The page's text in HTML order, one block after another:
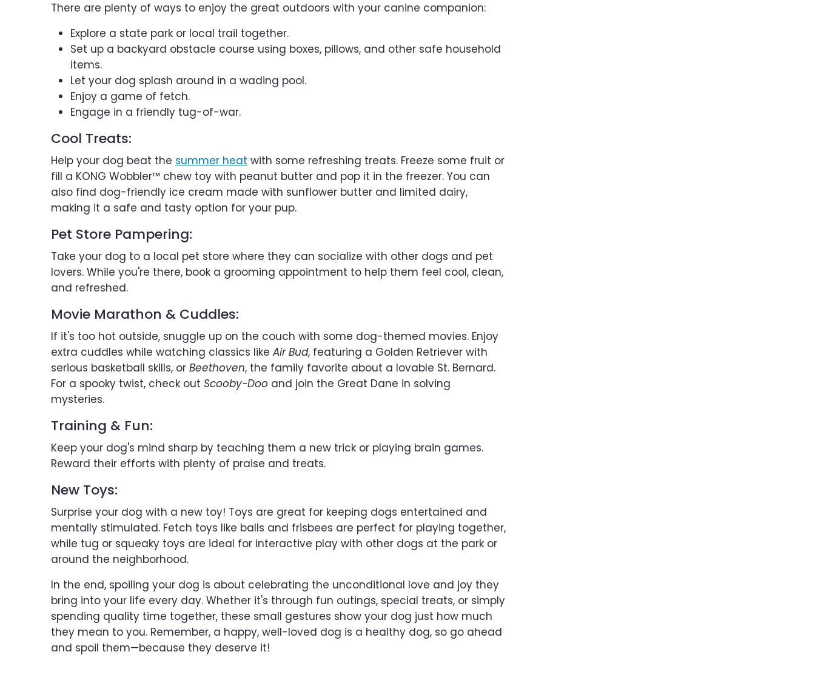
There are plenty of ways to enjoy the great outdoors with your canine companion:
Explore a state park or local trail together.
Set up a backyard obstacle course using boxes, pillows, and other safe household
items.
Let your dog splash around in a wading pool.
Enjoy a game of fetch.
Engage in a friendly tug-of-war.
Cool Treats:
Help your dog beat the summer heat with some refreshing treats. Freeze some fruit or
fill a KONG Wobbler™ chew toy with peanut butter and pop it in the freezer. You can
also find dog-friendly ice cream made with sunflower butter and limited dairy,
making it a safe and tasty option for your pup.
Pet Store Pampering:
Take your dog to a local pet store where they can socialize with other dogs and pet
lovers. While you're there, book a grooming appointment to help them feel cool, clean,
and refreshed.
Movie Marathon & Cuddles:
If it's too hot outside, snuggle up on the couch with some dog-themed movies. Enjoy
extra cuddles while watching classics like Air Bud, featuring a Golden Retriever with
serious basketball skills, or Beethoven, the family favorite about a lovable St. Bernard.
For a spooky twist, check out Scooby-Doo and join the Great Dane in solving
mysteries.
Training & Fun:
Keep your dog's mind sharp by teaching them a new trick or playing brain games.
Reward their efforts with plenty of praise and treats.
New Toys:
Surprise your dog with a new toy! Toys are great for keeping dogs entertained and
mentally stimulated. Fetch toys like balls and frisbees are perfect for playing together,
while tug or squeaky toys are ideal for interactive play with other dogs at the park or
around the neighborhood.
In the end, spoiling your dog is about celebrating the unconditional love and joy they
bring into your life every day. Whether it's through fun outings, special treats, or simply
spending quality time together, these small gestures show your dog just how much
they mean to you. Remember, a happy, well-loved dog is a healthy dog, so go ahead
and spoil them—because they deserve it!